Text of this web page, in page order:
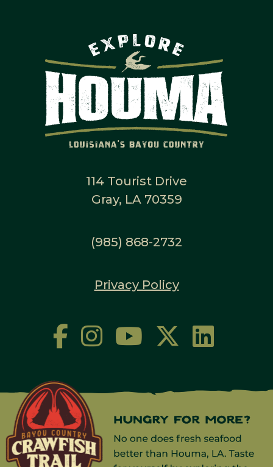
114 Tourist Drive
Gray, LA 70359
(985) 868-2732
Privacy Policy